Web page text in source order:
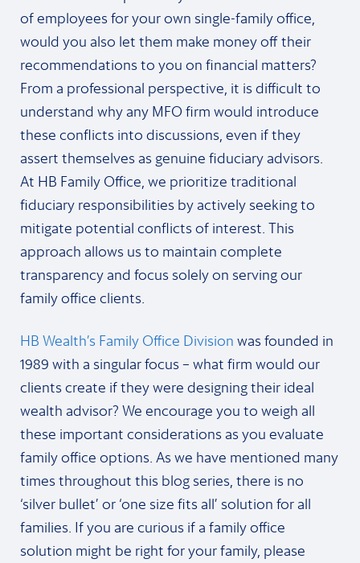
of employees for your own single-family office,
would you also let them make money off their
recommendations to you on financial matters?
From a professional perspective, it is difficult to
understand why any MFO firm would introduce
these conflicts into discussions, even if they
assert themselves as genuine fiduciary advisors.
At HB Family Office, we prioritize traditional
fiduciary responsibilities by actively seeking to
mitigate potential conflicts of interest. This
approach allows us to maintain complete
transparency and focus solely on serving our
family office clients.
HB Wealth’s Family Office Division was founded in
1989 with a singular focus – what firm would our
clients create if they were designing their ideal
wealth advisor? We encourage you to weigh all
these important considerations as you evaluate
family office options. As we have mentioned many
times throughout this blog series, there is no
‘silver bullet’ or ‘one size fits all’ solution for all
families. If you are curious if a family office
solution might be right for your family, please